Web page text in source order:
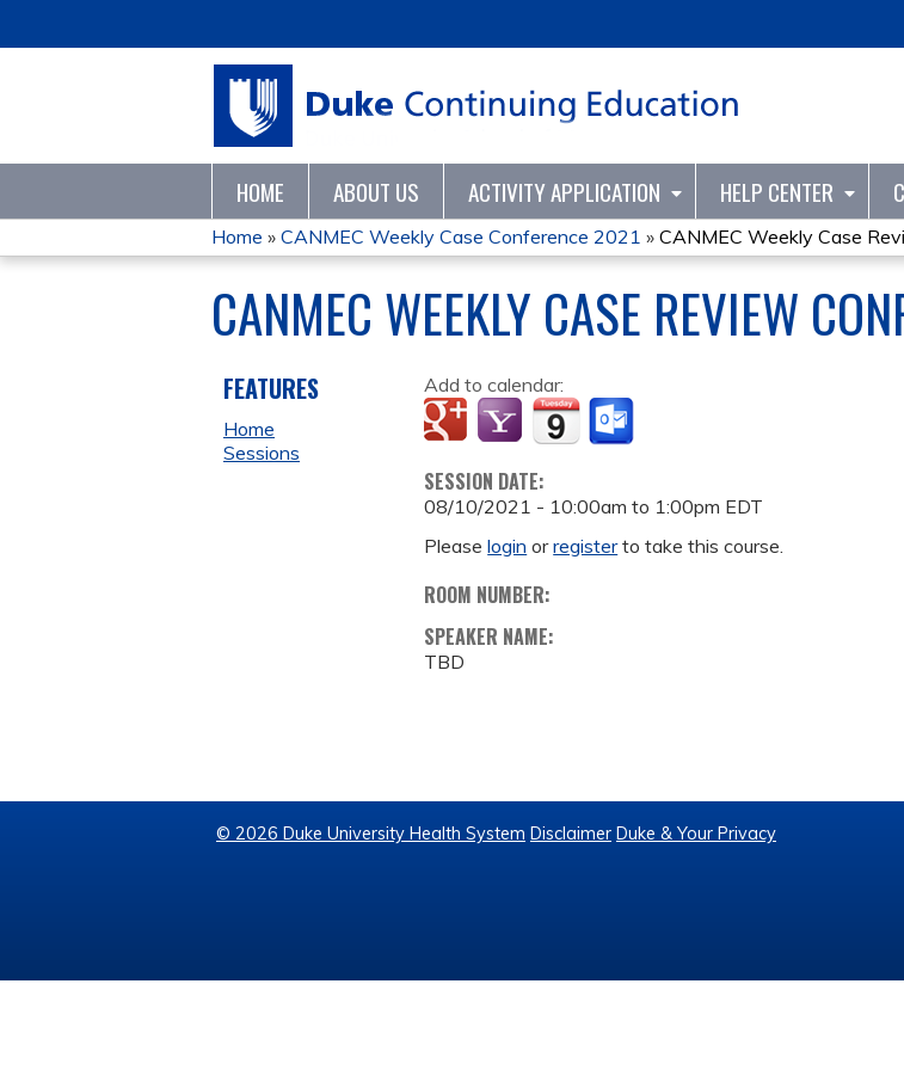
HOME ABOUT US ACTIVITY APPLICATION HELP CENTER
YOU
ARE
HERE
Home » CANMEC Weekly Case Conference 2021 » CANMEC Weekly Case
CANMEC WEEKLY CASE REVIEW
Add to calendar:
SESSION DATE:
08/10/2021 - 10:00am to 1:00pm EDT
Pleaselogin orregisterto take this course.
ROOM NUMBER:
SPEAKER NAME:
TBD
FEATURES
Home
Sessions
© 2026 Duke University Health System Disclaimer Duke & Your Privacy